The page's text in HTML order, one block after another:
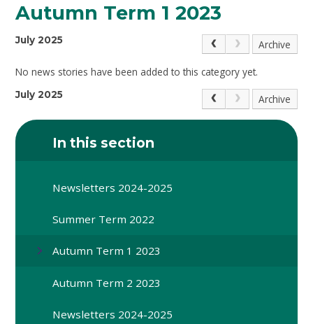
Autumn Term 1 2023
July 2025 Archive
No news stories have been added to this category yet.
July 2025 Archive
In this section
Newsletters 2024-2025
Summer Term 2022
Autumn Term 1 2023
Autumn Term 2 2023
Newsletters 2024-2025